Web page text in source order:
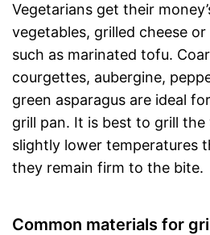
Vegetarians get their
vegetables, grilled cheese
such as marinated tofu.
courgettes, aubergine,
green asparagus are ideal
grill pan. It is best to grill the
slightly lower temperatures
they remain firm to the bite.
Common materials for